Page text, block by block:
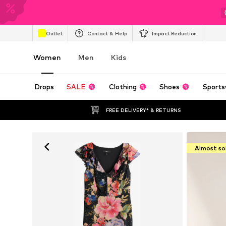
Outlet Contact & Help Impact Reduction
Women Men Kids
Drops SALE Clothing Shoes
FREE DELIVERY* & RETURNS
Almost